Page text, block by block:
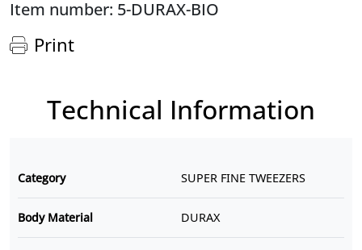
Item number: 5-DURAX-BIO
Print
Technical Information
Category SUPER FINE TWEEZERS
Body Material DURAX